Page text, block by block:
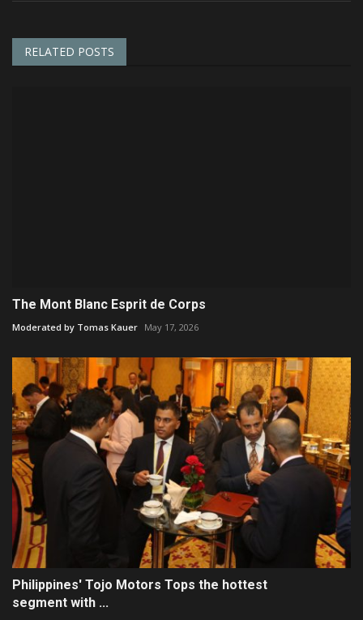
RELATED POSTS
The Mont Blanc Esprit de Corps
Moderated by Tomas Kauer May 17, 2026
Philippines' Tojo Motors Tops the hottest
segment with ...